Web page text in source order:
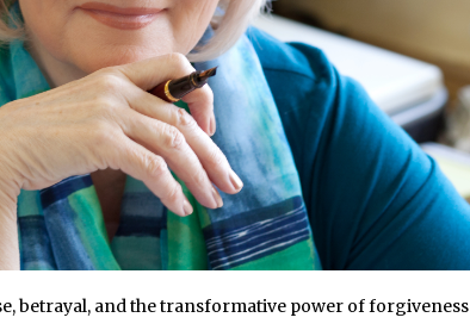
betrayal, and the transformative power of forgiveness